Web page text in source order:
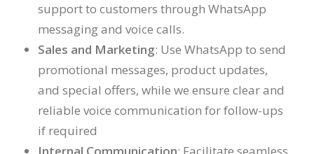
support to customers through WhatsApp
messaging and voice calls.
Sales and Marketing: Use WhatsApp to send
promotional messages, product updates,
and special offers, while we ensure clear and
reliable voice communication for follow-ups
if required